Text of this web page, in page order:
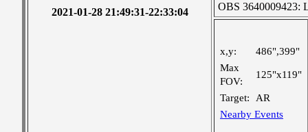
2021-01-28 21:49:31-22:33:04 OBS 3640009423:
x,y:
486",399"
Max
FOV:
125"x119"
Target:
AR
Nearby Events